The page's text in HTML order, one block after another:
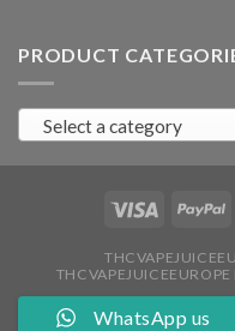
THC
in
Ireland:
Products
Fast
at
PRODUCT
Select a category
THCVAPEJUICEEUROPE
Copyright
WhatsApp us